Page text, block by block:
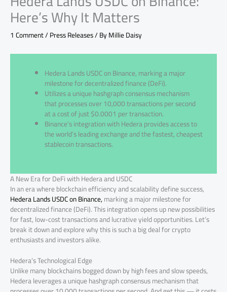
Here’s Why It Matters
1 Comment/Press Releases/ ByMillie Daisy
Hedera Lands USDC on Binance, marking a major
milestone for decentralized finance (DeFi).
Utilizes a unique hashgraph consensus mechanism
that processes over 10,000 transactions per second
at a cost of just $0.0001 per transaction.
Binance’s integration with Hedera provides access to
the world’s leading exchange and the fastest, cheapest
stablecoin transactions.
A New Era for DeFi with Hedera and USDC
In an era where blockchain efficiency and scalability define success,
Hedera Lands USDC on Binance,marking a major milestone for
decentralized finance (DeFi). This integration opens up new possibilities
for fast, low-cost transactions and lucrative yield opportunities. Let’s
break it down and explore why this is such a big deal for crypto
enthusiasts and investors alike.
Hedera’s Technological Edge
Unlike many blockchains bogged down by high fees and slow speeds,
Hedera leverages a unique hashgraph consensus mechanism that